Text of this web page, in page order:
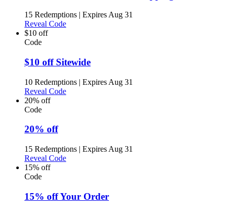
15 Redemptions | Expires Aug 31
Reveal Code
$10 off
Code
$10 off Sitewide
10 Redemptions | Expires Aug 31
Reveal Code
20% off
Code
20% off
15 Redemptions | Expires Aug 31
Reveal Code
15% off
Code
15% off Your Order